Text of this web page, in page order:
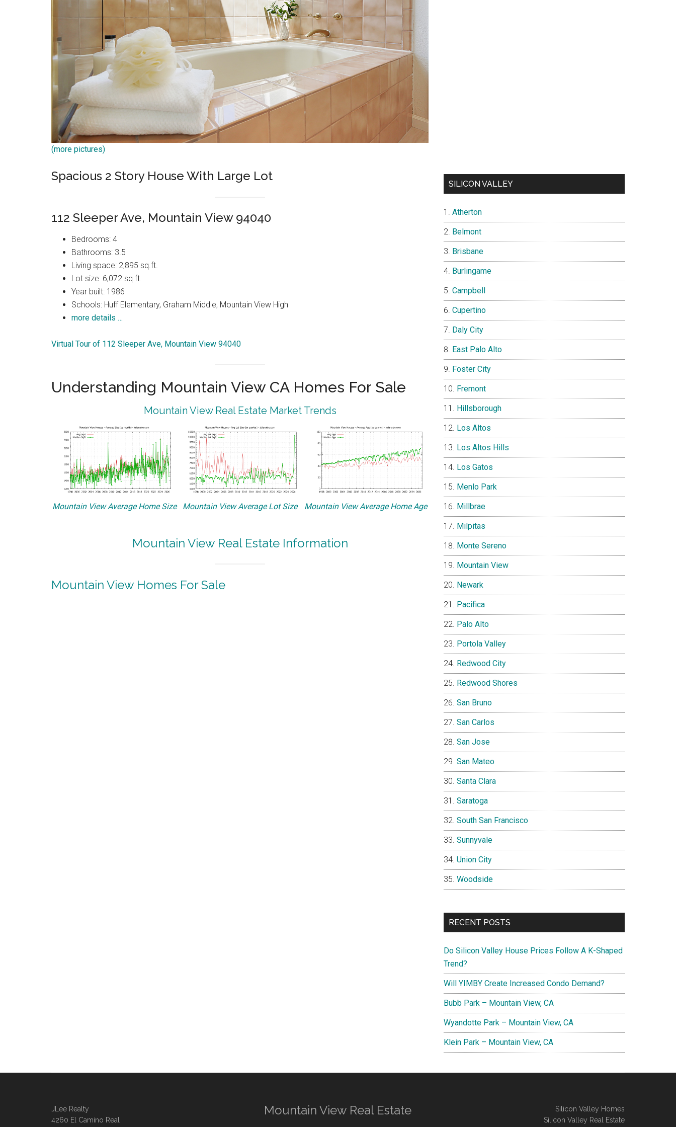
(more pictures)
Spacious 2 Story House With Large Lot
112 Sleeper Ave, Mountain View 94040
Bedrooms: 4
Bathrooms: 3.5
Living space: 2,895 sq.ft.
Lot size: 6,072 sq.ft.
Year built: 1986
Schools: Huff Elementary, Graham Middle, Mountain View High
more details …
Virtual Tour of 112 Sleeper Ave, Mountain View 94040
Understanding Mountain View CA Homes For Sale
Mountain View Real Estate Market Trends
Mountain View Average Home Size Mountain View Average Lot Size Mountain View Average Home Age
Mountain View Real Estate Information
Mountain View Homes For Sale
SILICON VALLEY
Atherton
Belmont
Brisbane
Burlingame
Campbell
Cupertino
Daly City
East Palo Alto
Foster City
Fremont
Hillsborough
Los Altos
Los Altos Hills
Los Gatos
Menlo Park
Millbrae
Milpitas
Monte Sereno
Mountain View
Newark
Pacifica
Palo Alto
Portola Valley
Redwood City
Redwood Shores
San Bruno
San Carlos
San Jose
San Mateo
Santa Clara
Saratoga
South San Francisco
Sunnyvale
Union City
Woodside
RECENT POSTS
Do Silicon Valley House Prices Follow A K-Shaped
Trend?
Will YIMBY Create Increased Condo Demand?
Bubb Park – Mountain View, CA
Wyandotte Park – Mountain View, CA
Klein Park – Mountain View, CA
JLee Realty
4260 El Camino Real
Mountain View Real Estate
Silicon Valley Homes
Silicon Valley Real Estate